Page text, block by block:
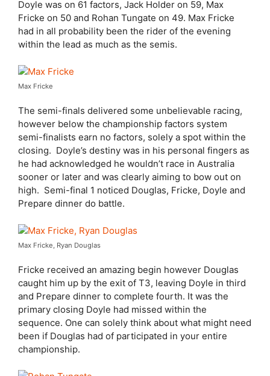
Doyle was on 61 factors, Jack Holder on 59, Max
Fricke on 50 and Rohan Tungate on 49. Max Fricke
had in all probability been the rider of the evening
within the lead as much as the semis.
Max Fricke
The semi-finals delivered some unbelievable racing,
however below the championship factors system
semi-finalists earn no factors, solely a spot within the
closing. Doyle’s destiny was in his personal fingers as
he had acknowledged he wouldn’t race in Australia
sooner or later and was clearly aiming to bow out on
high. Semi-final 1 noticed Douglas, Fricke, Doyle and
Prepare dinner do battle.
Max Fricke, Ryan Douglas
Fricke received an amazing begin however Douglas
caught him up by the exit of T3, leaving Doyle in third
and Prepare dinner to complete fourth. It was the
primary closing Doyle had missed within the
sequence. One can solely think about what might need
been if Douglas had of participated in your entire
championship.